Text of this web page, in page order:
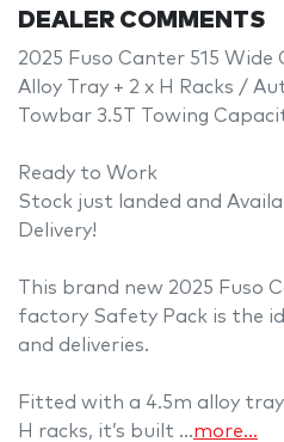
DEALER COMMENTS
2025 Fuso Canter 515
Alloy Tray + 2 x H Racks /
Towbar 3.5T Towing
Ready to Work
Stock just landed and
Delivery!
This brand new 2025 Fuso
factory Safety Pack is the
and deliveries.
Fitted with a 4.5m alloy
H racks, it’s built …more...